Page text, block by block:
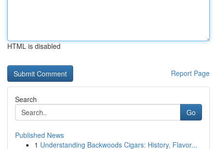
HTML is disabled
Report Page
Search
Go
Published News
1 Understanding Backwoods Cigars: History, Flavor...